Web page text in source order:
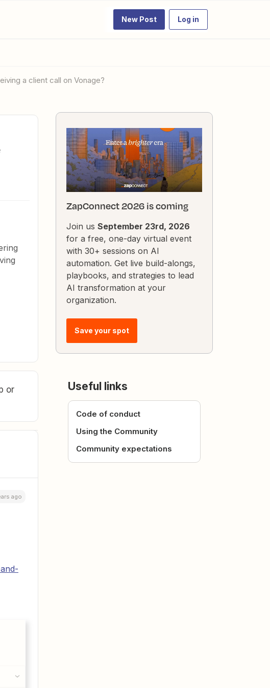
New Post Log in
a client call on Vonage?
or
ago
ZapConnect 2026 is coming
Join us September 23rd, 2026
for a free, one-day virtual event
with 30+ sessions on AI
automation. Get live build-alongs,
playbooks, and strategies to lead
AI transformation at your
organization.
Save your spot
Useful links
Code of conduct
Using the Community
Community expectations